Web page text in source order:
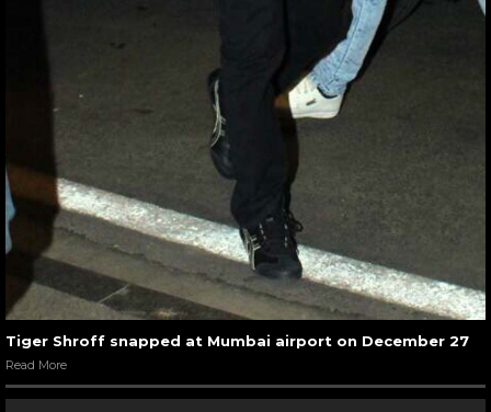
Tiger Shroff snapped at Mumbai airport on December 27
Read More